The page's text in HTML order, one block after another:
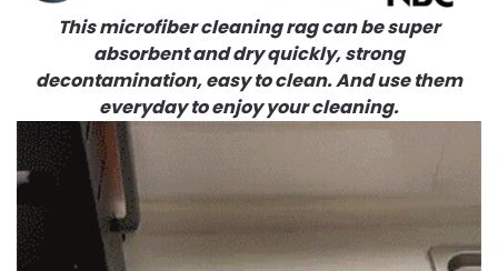
This microfiber cleaning rag can be super
absorbent and dry quickly, strong
decontamination, easy to clean. And use them
everyday to enjoy your cleaning.